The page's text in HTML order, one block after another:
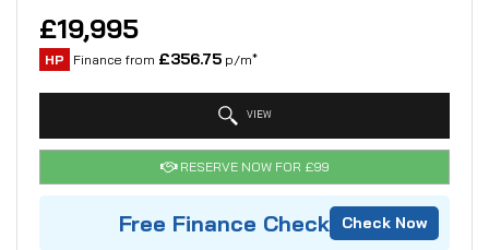
£19,995
HP Finance from £356.75 p/m*
VIEW
RESERVE NOW FOR £99
Free Finance Check Check Now